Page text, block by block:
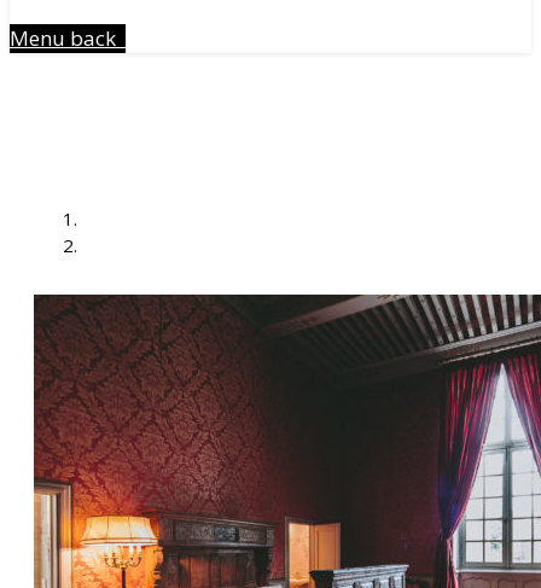
Menu back